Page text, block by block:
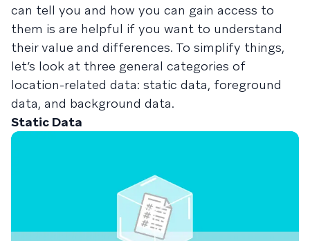
can tell you and how you can gain access to
them is are helpful if you want to understand
their value and differences. To simplify things,
let’s look at three general categories of
location-related data: static data, foreground
data, and background data.
Static Data